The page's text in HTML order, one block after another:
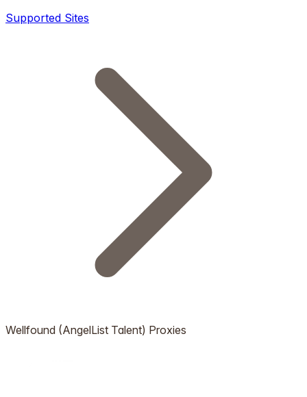
Supported Sites
Wellfound (AngelList Talent) Proxies